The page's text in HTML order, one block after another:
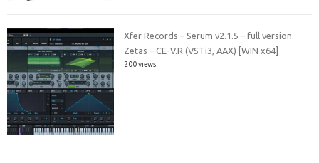
Xfer Records – Serum v2.1.5 – full version.
Zetas – CE-V.R (VSTi3, AAX) [WIN x64]
200 views